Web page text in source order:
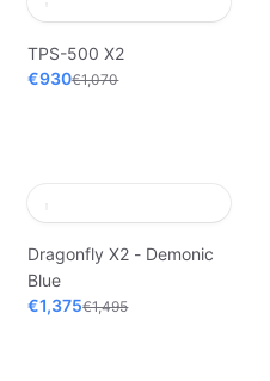
TPS-500 X2
€930€1,070
Dragonfly X2 - Demonic
Blue
€1,375€1,495